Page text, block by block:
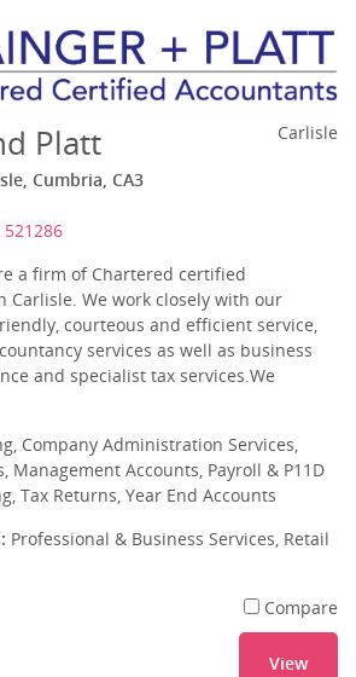
Platt
Cumbria, CA3
521286
Carlisle
a firm of Chartered certified
Carlisle. We work closely with our
courteous and efficient service,
services as well as business
and specialist tax services.We
Company Administration Services,
Management Accounts, Payroll & P11D
Tax Returns, Year End Accounts
Professional & Business Services, Retail
Compare
View